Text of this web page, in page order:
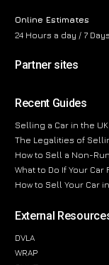
Online Estimates
24 Hours a day / 7
Partner sites
Recent Guides
Selling a Car in the UK
The Legalities of
How to Sell a Non-
What to Do If Your Car
How to Sell Your Car
External
DVLA
WRAP